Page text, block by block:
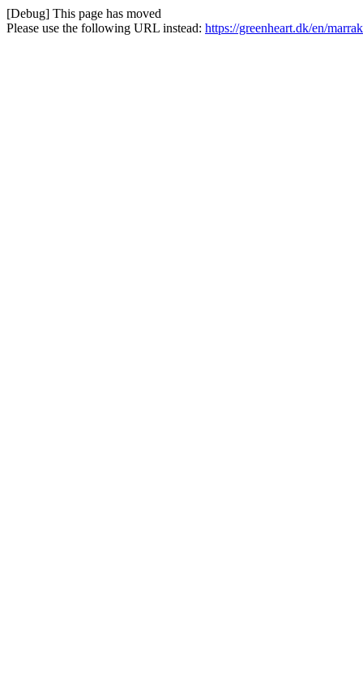
[Debug] This page has moved
Please use the following URL instead: https://greenheart.dk/en/